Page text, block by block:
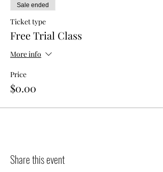
Sale ended
Ticket type
Free Trial Class
More info
Price
$0.00
Share this event